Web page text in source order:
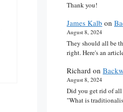
Thank you!
James Kalb on
August 8, 2024
They should all be
right. Here's an
Richard on
August 8, 2024
Did you get rid of
"What is